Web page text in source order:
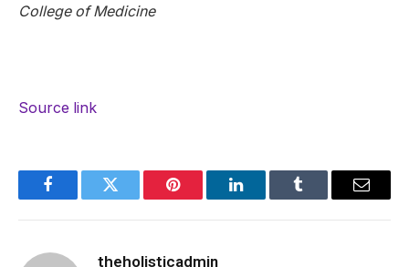
College of Medicine
Source link
FacebookTwitter Pinterest LinkedInTumblr Email
theholisticadmin